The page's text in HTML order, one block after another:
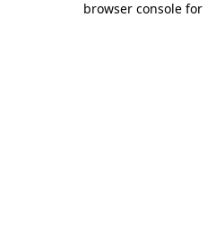
browser console